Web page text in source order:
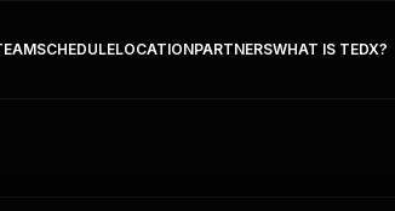
SCHEDULELOCATIONPARTNERSWHAT IS TEDX?